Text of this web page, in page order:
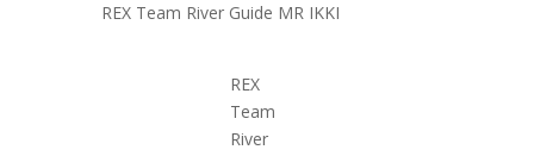
REX Team River Guide MR IKKI
REX
Team
River